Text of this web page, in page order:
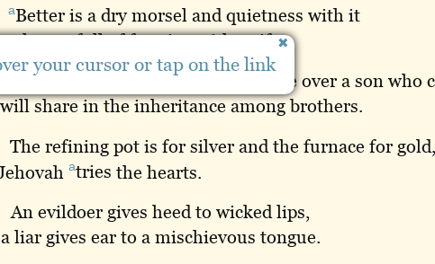
aBetter is a dry morsel and quietness with it
a house full of feasting with strife.
servant who deals wisely will rule over a son who
share in the inheritance among brothers.
The refining pot is for silver and the furnace for gold,
atries the hearts.
An evildoer gives heed to wicked lips,
a liar gives ear to a mischievous tongue.
your cursor or tap on the link